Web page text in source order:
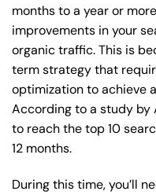
months to a year or
improvements in your
organic traffic. This is
term strategy that
optimization to achieve
According to a study by
to reach the top 10
12 months.
During this time, you’ll